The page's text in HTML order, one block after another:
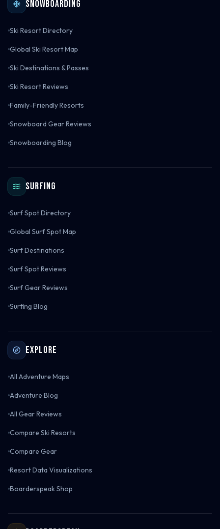
Snowboarding
Ski Resort Directory
Global Ski Resort Map
Ski Destinations & Passes
Ski Resort Reviews
Family-Friendly Resorts
Snowboard Gear Reviews
Snowboarding Blog
Surfing
Surf Spot Directory
Global Surf Spot Map
Surf Destinations
Surf Spot Reviews
Surf Gear Reviews
Surfing Blog
Explore
All Adventure Maps
Adventure Blog
All Gear Reviews
Compare Ski Resorts
Compare Gear
Resort Data Visualizations
Boarderspeak Shop